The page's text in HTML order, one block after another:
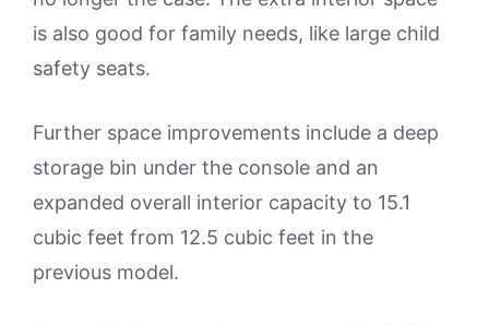
is also good for family needs, like large child
safety seats.
Further space improvements include a deep
storage bin under the console and an
expanded overall interior capacity to 15.1
cubic feet from 12.5 cubic feet in the
previous model.